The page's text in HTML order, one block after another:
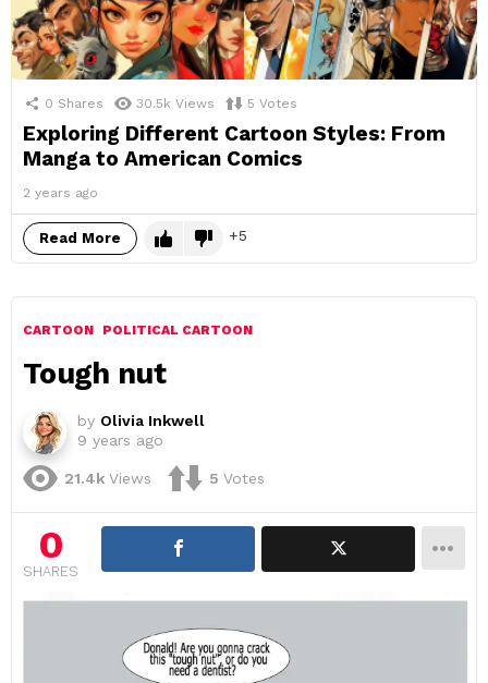
0 Shares 30.5k Views 5 Votes
Exploring Different Cartoon Styles: From
Manga to American Comics
2 years ago
Read More 5
CARTOON POLITICAL CARTOON
Tough nut
by Olivia Inkwell
9 years ago
21.4k Views 5 Votes
0
SHARES